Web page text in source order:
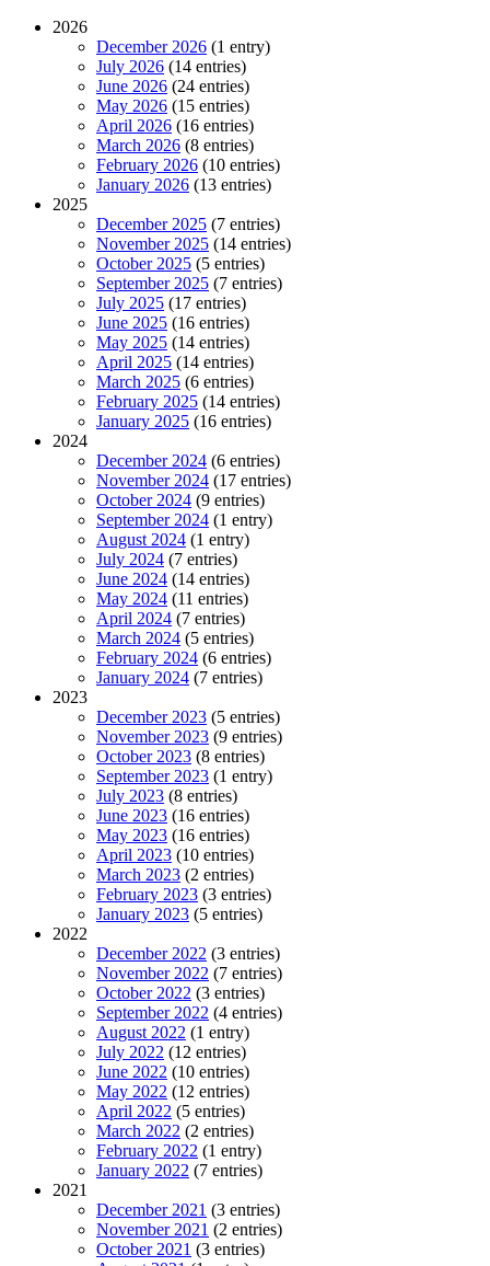
2026
December 2026 (1 entry)
July 2026 (14 entries)
June 2026 (24 entries)
May 2026 (15 entries)
April 2026 (16 entries)
March 2026 (8 entries)
February 2026 (10 entries)
January 2026 (13 entries)
2025
December 2025 (7 entries)
November 2025 (14 entries)
October 2025 (5 entries)
September 2025 (7 entries)
July 2025 (17 entries)
June 2025 (16 entries)
May 2025 (14 entries)
April 2025 (14 entries)
March 2025 (6 entries)
February 2025 (14 entries)
January 2025 (16 entries)
2024
December 2024 (6 entries)
November 2024 (17 entries)
October 2024 (9 entries)
September 2024 (1 entry)
August 2024 (1 entry)
July 2024 (7 entries)
June 2024 (14 entries)
May 2024 (11 entries)
April 2024 (7 entries)
March 2024 (5 entries)
February 2024 (6 entries)
January 2024 (7 entries)
2023
December 2023 (5 entries)
November 2023 (9 entries)
October 2023 (8 entries)
September 2023 (1 entry)
July 2023 (8 entries)
June 2023 (16 entries)
May 2023 (16 entries)
April 2023 (10 entries)
March 2023 (2 entries)
February 2023 (3 entries)
January 2023 (5 entries)
2022
December 2022 (3 entries)
November 2022 (7 entries)
October 2022 (3 entries)
September 2022 (4 entries)
August 2022 (1 entry)
July 2022 (12 entries)
June 2022 (10 entries)
May 2022 (12 entries)
April 2022 (5 entries)
March 2022 (2 entries)
February 2022 (1 entry)
January 2022 (7 entries)
2021
December 2021 (3 entries)
November 2021 (2 entries)
October 2021 (3 entries)